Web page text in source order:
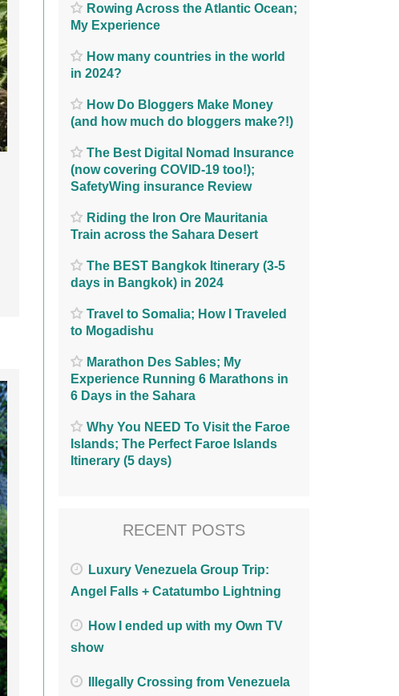
Rowing Across the Atlantic Ocean;
My Experience
How many countries in the world
in 2024?
How Do Bloggers Make Money
(and how much do bloggers make?!)
The Best Digital Nomad Insurance
(now covering COVID-19 too!);
SafetyWing insurance Review
Riding the Iron Ore Mauritania
Train across the Sahara Desert
The BEST Bangkok Itinerary (3-5
days in Bangkok) in 2024
Travel to Somalia; How I Traveled
to Mogadishu
Marathon Des Sables; My
Experience Running 6 Marathons in
6 Days in the Sahara
Why You NEED To Visit the Faroe
Islands; The Perfect Faroe Islands
Itinerary (5 days)
RECENT POSTS
Luxury Venezuela Group Trip:
Angel Falls + Catatumbo Lightning
How I ended up with my Own TV
show
Illegally Crossing from Venezuela